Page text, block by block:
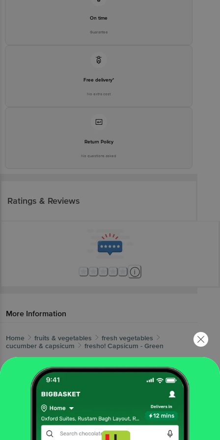
On time
Guarantee
Free delivery*
No extra cost
Return Policy
No questions asked
Ratings & Reviews
More Information
Home fruits & vegetables
fresh vegetables
cucumber & capsicum
fresho! Capsicum - Green
Fresh Vegetables
Beans, Brinjals & Okra
Cauliflower
Cucumber & Capsicum
Pumpkin, Drumstick
| Local
Vegetables | Potato, Onion & Tomato | Root